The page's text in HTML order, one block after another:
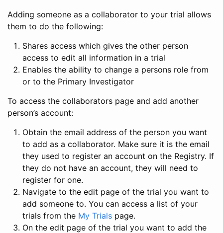
Adding someone as a collaborator to your trial allows
them to do the following:
Shares access which gives the other person
access to edit all information in a trial
Enables the ability to change a persons role from
or to the Primary Investigator
To access the collaborators page and add another
person’s account:
Obtain the email address of the person you want
to add as a collaborator. Make sure it is the email
they used to register an account on the Registry. If
they do not have an account, they will need to
register for one.
Navigate to the edit page of the trial you want to
add someone to. You can access a list of your
trials from the My Trials page.
On the edit page of the trial you want to add the